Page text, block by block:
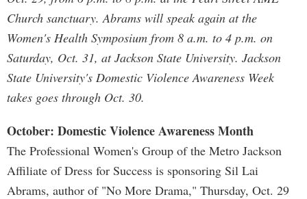
Church sanctuary. Abrams will speak again at the
Women's Health Symposium from 8 a.m. to 4 p.m. on
Saturday, Oct. 31, at Jackson State University. Jackson
State University's Domestic Violence Awareness Week
takes goes through Oct. 30.
October: Domestic Violence Awareness Month
The Professional Women's Group of the Metro Jackson
Affiliate of Dress for Success is sponsoring Sil Lai
Abrams, author of "No More Drama," Thursday, Oct. 29